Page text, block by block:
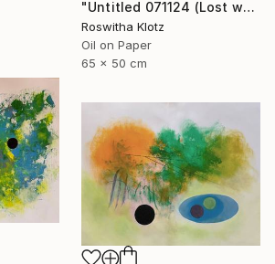
"Untitled 071124 (Lost world)" Painting
Roswitha Klotz
Oil on Paper
65 x 50 cm